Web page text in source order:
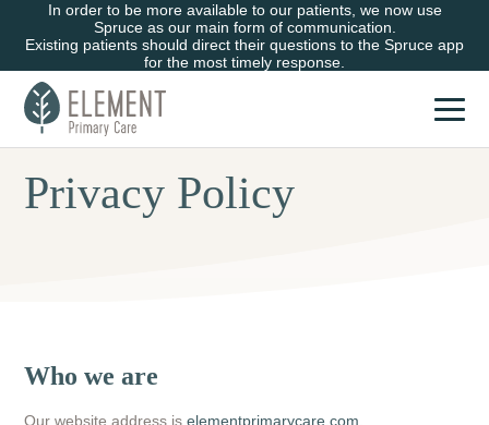
Privacy Policy
Who we are
Our website address iselementprimarycare.com
In order to be more available to our patients, we now use
Spruce as our main form of communication.
Existing patients should direct their questions to the Spruce app
for the most timely response.